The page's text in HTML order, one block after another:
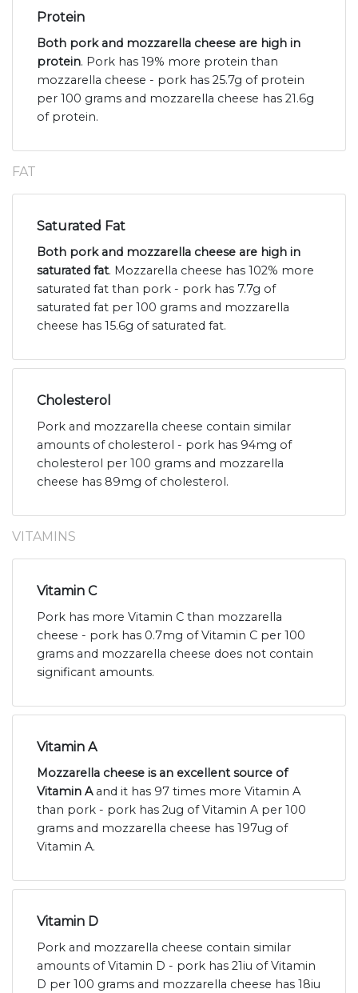
Protein
Both pork and mozzarella cheese are high in
protein. Pork has 19% more protein than
mozzarella cheese - pork has 25.7g of protein
per 100 grams and mozzarella cheese has 21.6g
of protein.
FAT
Saturated Fat
Both pork and mozzarella cheese are high in
saturated fat. Mozzarella cheese has 102% more
saturated fat than pork - pork has 7.7g of
saturated fat per 100 grams and mozzarella
cheese has 15.6g of saturated fat.
Cholesterol
Pork and mozzarella cheese contain similar
amounts of cholesterol - pork has 94mg of
cholesterol per 100 grams and mozzarella
cheese has 89mg of cholesterol.
VITAMINS
Vitamin C
Pork has more Vitamin C than mozzarella
cheese - pork has 0.7mg of Vitamin C per 100
grams and mozzarella cheese does not contain
significant amounts.
Vitamin A
Mozzarella cheese is an excellent source of
Vitamin Aand it has 97 times more Vitamin A
than pork - pork has 2ug of Vitamin A per 100
grams and mozzarella cheese has 197ug of
Vitamin A.
Vitamin D
Pork and mozzarella cheese contain similar
amounts of Vitamin D - pork has 21iu of Vitamin
D per 100 grams and mozzarella cheese has 18iu